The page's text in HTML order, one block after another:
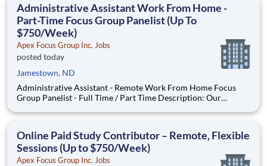
Administrative Assistant Work From Home -
Part-Time Focus Group Panelist (Up To
$750/Week)
Apex Focus Group Inc. Jobs
posted today
Jamestown, ND
Administrative Assistant - Remote Work From Home Focus
Group Panelist - Full Time / Part Time Description: Our
Local Paid Focus Groups, Clinical Trials, and Phone Interviews.
Online Paid Study Contributor – Remote, Flexible
Sessions (Up to $750/Week)
Apex Focus Group Inc. Jobs